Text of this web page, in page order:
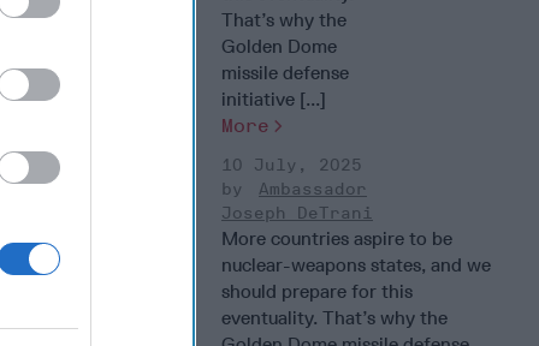
That’s why the
Golden Dome
missile defense
initiative [...]
More
10 July, 2025
Ambassador
Joseph DeTrani
More countries aspire to be
nuclear-weapons states, and we
should prepare for this
eventuality. That’s why the